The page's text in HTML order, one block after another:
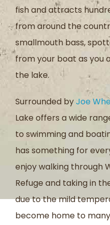
fish and attracts
from around the
smallmouth bass,
from your boat as you
the lake.
Surrounded byJoe
Lake offers a wide
to swimming and
has something for
enjoy walking through
Refuge and taking in
due to the mild
become home to